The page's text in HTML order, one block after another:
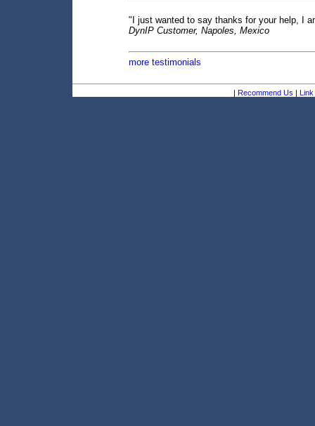
"I just wanted to say thanks for your help, I
DynIP Customer, Napoles, Mexico
more testimonials
| Recommend Us | Link